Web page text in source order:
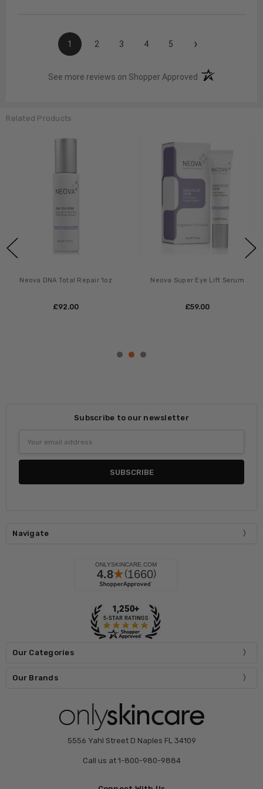
1 2 3 4 5 ›
See more reviews on Shopper Approved (opens in a new
Related Products
BUY NOW BUY NOW
20% Glycolic
Subscribe to our newsletter
Address
Navigate
Our Categories
Our Brands
5556 Yahl Street D Naples FL 34109
Call us at 1-800-980-9884